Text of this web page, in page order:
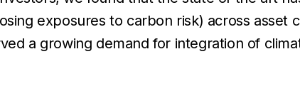
exposures to carbon risk) across asset
a growing demand for integration of